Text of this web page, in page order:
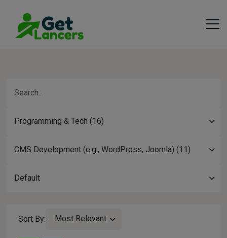
Programming & Tech (16)
CMS Development (e.g., WordPress, Joomla) (11)
Default
Sort By: Most Relevant